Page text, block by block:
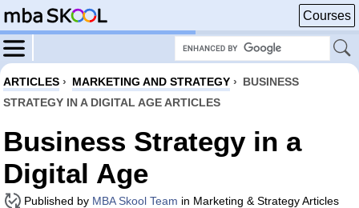
Courses
ARTICLES › MARKETING AND STRATEGY › BUSINESS
STRATEGY IN A DIGITAL AGE ARTICLES
Business Strategy in a
Digital Age
Published by MBA Skool Team in Marketing & Strategy Articles